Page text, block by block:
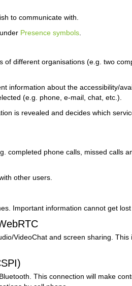
to communicate with.
Presence symbols
different organisations (e.g. two
information about the accessibility/
(e.g. phone, e-mail, chat, etc.).
is revealed and decides which
completed phone calls, missed calls
other users.
Important information cannot get lost
VideoChat and screen sharing.
This connection will make